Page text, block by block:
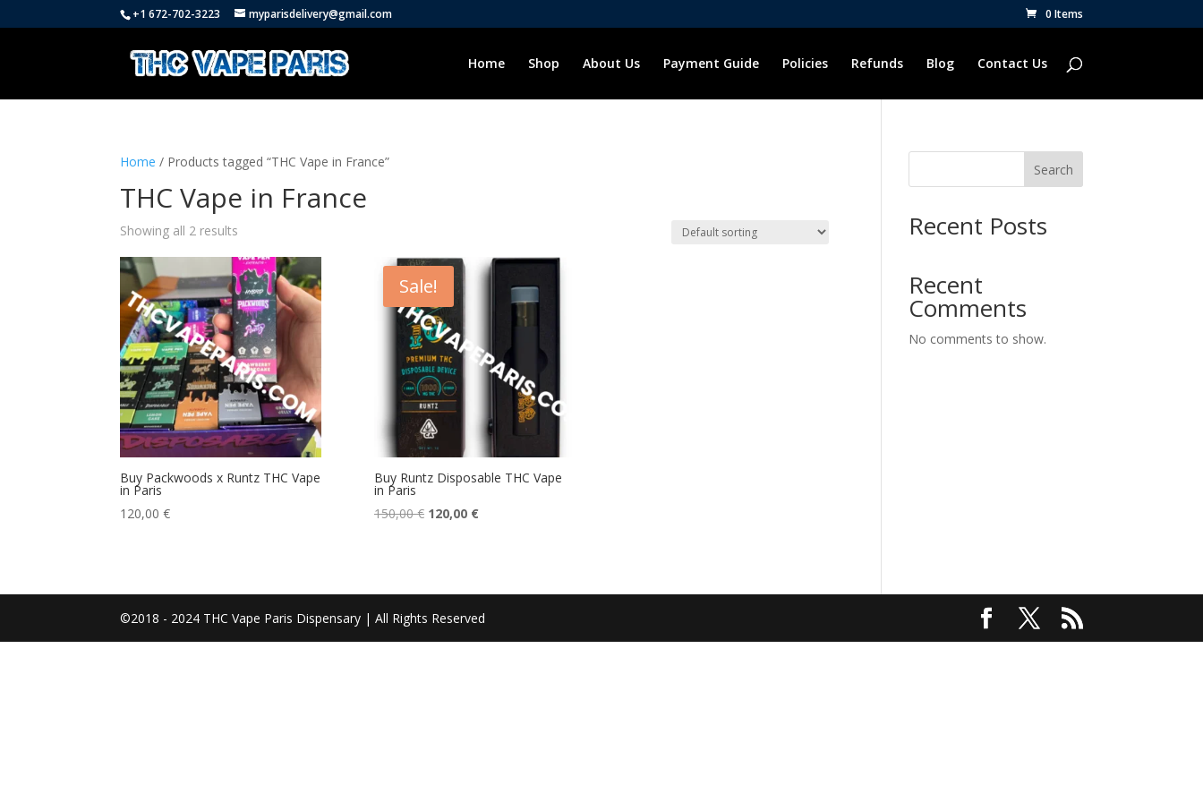
+1 672-702-3223 myparisdelivery@gmail.com 0 Items
Home Shop About Us Payment Guide Policies Refunds Blog Contact Us
Home / Products tagged “THC Vape in France”
THC Vape in France
Showing all 2 results
Buy Packwoods x Runtz THC Vape
in Paris
120,00€
Sale!
Buy Runtz Disposable THC Vape
in Paris
150,00€ Original
120,00 €Current
Search
Recent Posts
Recent
Comments
No comments to show.
©2018 - 2024 THC Vape Paris Dispensary | All Rights Reserved